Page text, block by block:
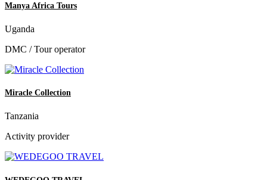
Manya Africa Tours
Uganda
DMC / Tour operator
Miracle Collection
Tanzania
Activity provider